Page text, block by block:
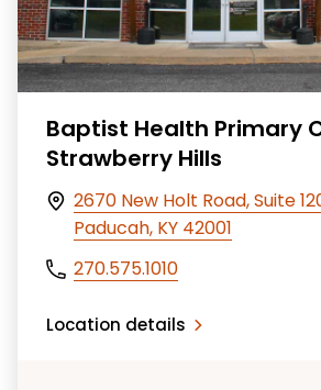
Baptist Health Primary
Strawberry Hills
2670 New Holt Road, Suite
Paducah, KY 42001
270.575.1010
Location details